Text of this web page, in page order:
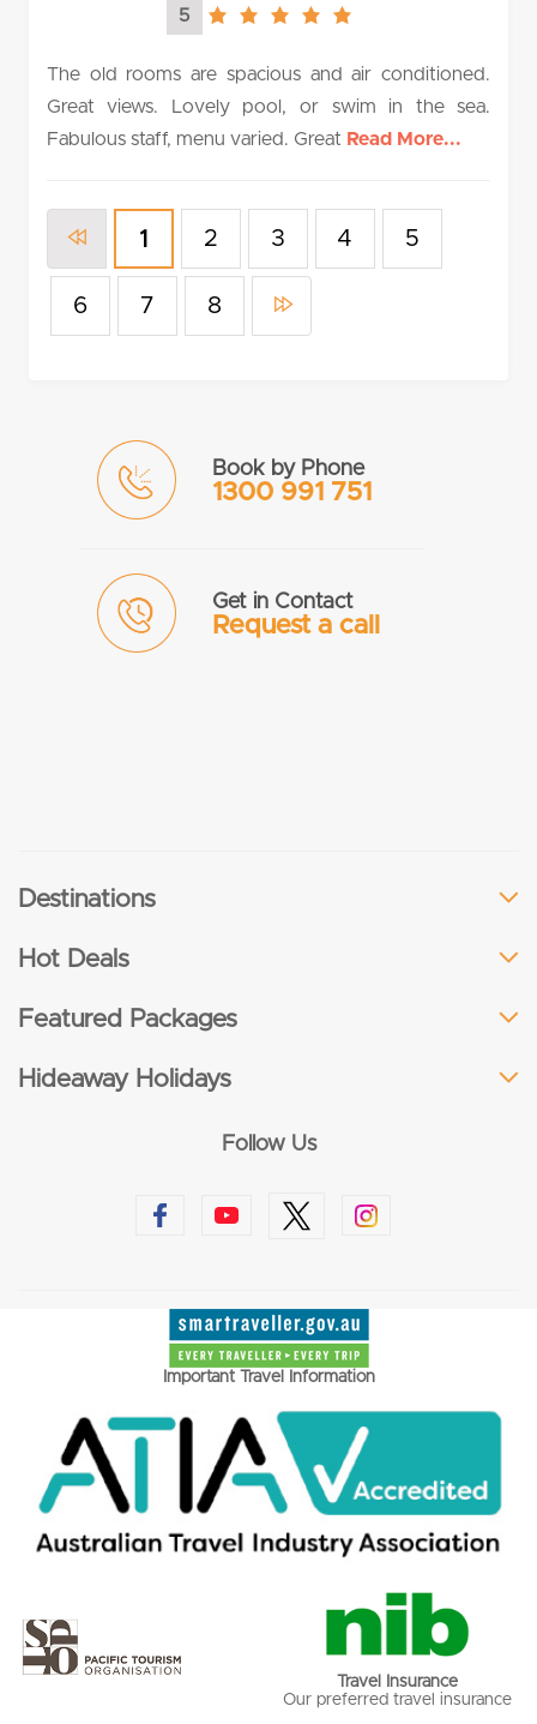
5
5.0
The old rooms are spacious and air conditioned.
Great views. Lovely pool, or swim in the sea.
Fabulous staff, menu varied. Great Read More...
1 2 3 4 5
6 7 8
Book by Phone
1300 991 751
Get in Contact
Request a call
Destinations
Hot Deals
Featured Packages
Hideaway Holidays
Follow Us
Important Travel Information
Travel Insurance
Our preferred travel insurance